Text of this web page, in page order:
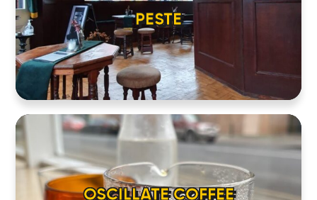
OSCILLATE COFFEE
PESTE